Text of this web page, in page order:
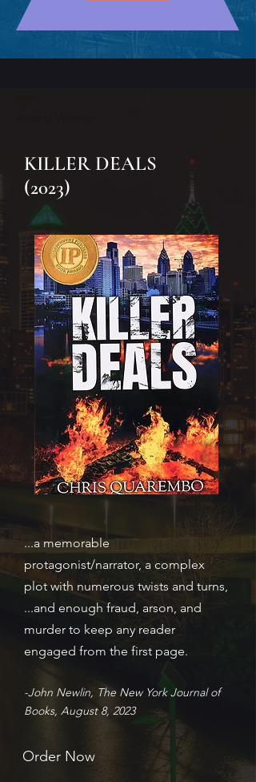
KILLER DEALS
(2023)
...a memorable
protagonist/narrator, a complex
plot with numerous twists and turns,
...and enough fraud, arson, and
murder to keep any reader
engaged from the first page.
-John Newlin, The New York Journal of
Books, August 8, 2023
Order Now